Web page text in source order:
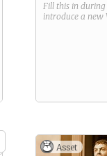
Fill this in
introduce a new
Asset